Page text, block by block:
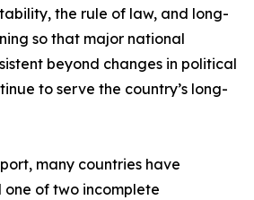
the rule of law, and long-
so that major national
beyond changes in political
to serve the country’s long-
many countries have
of two incomplete